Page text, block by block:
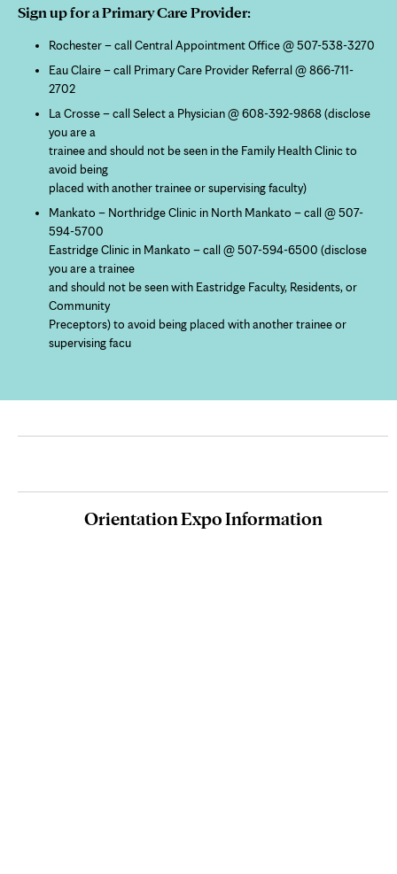
new
Sign up for a Primary Care Provider:
Rochester – call Central Appointment Office @ 507-538-3270
Eau Claire – call Primary Care Provider Referral @ 866-711-
2702
La Crosse – call Select a Physician @ 608-392-9868 (disclose
you are a
trainee and should not be seen in the Family Health Clinic to
avoid being
placed with another trainee or supervising faculty)
Mankato – Northridge Clinic in North Mankato – call @ 507-
594-5700
Eastridge Clinic in Mankato – call @ 507-594-6500 (disclose
you are a trainee
and should not be seen with Eastridge Faculty, Residents, or
Community
Preceptors) to avoid being placed with another trainee or
supervising facu
Orientation Expo Information